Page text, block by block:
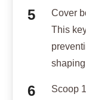
Cover
This
Scoop